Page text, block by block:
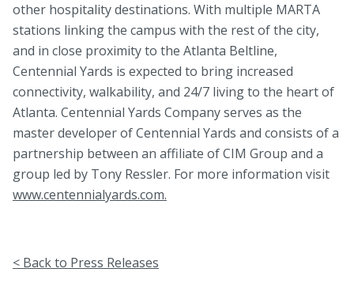
other hospitality destinations. With multiple MARTA
stations linking the campus with the rest of the city,
and in close proximity to the Atlanta Beltline,
Centennial Yards is expected to bring increased
connectivity, walkability, and 24/7 living to the heart of
Atlanta. Centennial Yards Company serves as the
master developer of Centennial Yards and consists of a
partnership between an affiliate of CIM Group and a
group led by Tony Ressler. For more information visit
www.centennialyards.com.
< Back to Press Releases